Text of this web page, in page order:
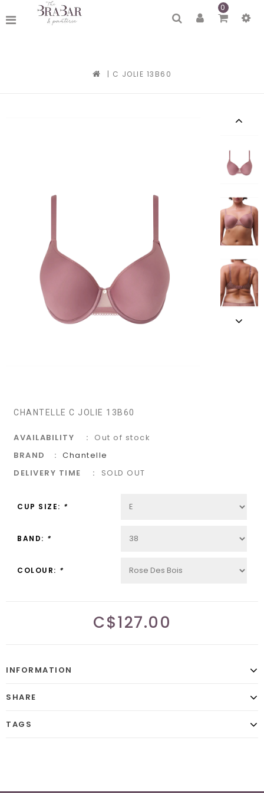
0
| C JOLIE 13B60
CHANTELLE C JOLIE 13B60
AVAILABILITY
Out of stock
BRAND
Chantelle
DELIVERY TIME
SOLD OUT
CUP SIZE: *
BAND: *
COLOUR: *
C$127.00
INFORMATION
SHARE
TAGS